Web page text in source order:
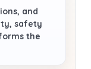
and
safety
the